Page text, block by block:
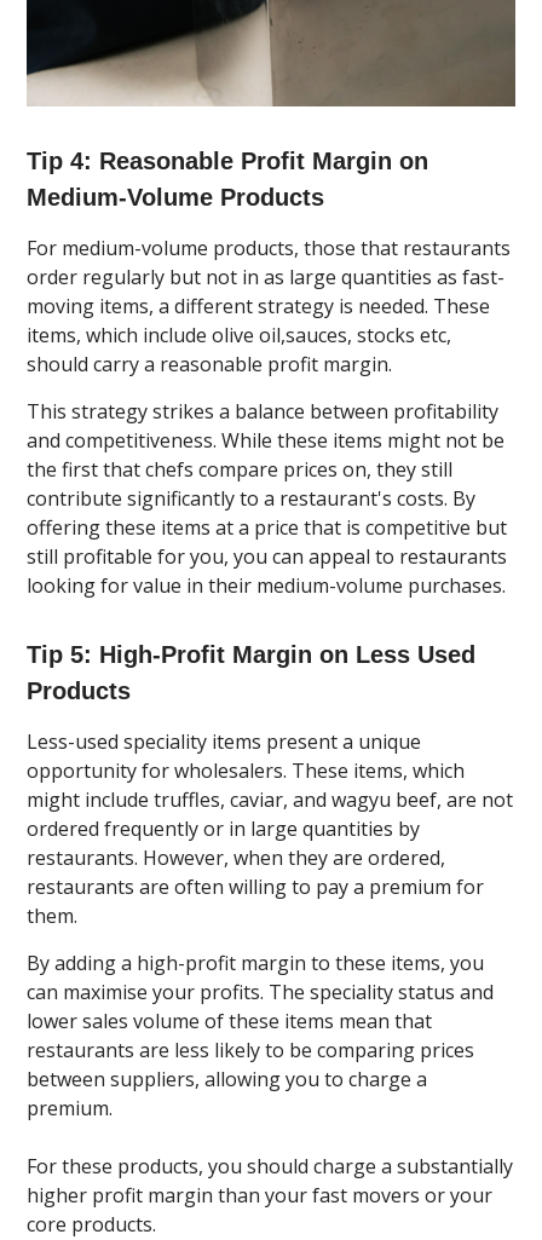
Tip 4: Reasonable Profit Margin on
Medium-Volume Products
For medium-volume products, those that restaurants
order regularly but not in as large quantities as fast-
moving items, a different strategy is needed. These
items, which include olive oil,sauces, stocks etc,
should carry a reasonable profit margin.
This strategy strikes a balance between profitability
and competitiveness. While these items might not be
the first that chefs compare prices on, they still
contribute significantly to a restaurant's costs. By
offering these items at a price that is competitive but
still profitable for you, you can appeal to restaurants
looking for value in their medium-volume purchases.
Tip 5: High-Profit Margin on Less Used
Products
Less-used speciality items present a unique
opportunity for wholesalers. These items, which
might include truffles, caviar, and wagyu beef, are not
ordered frequently or in large quantities by
restaurants. However, when they are ordered,
restaurants are often willing to pay a premium for
them.
By adding a high-profit margin to these items, you
can maximise your profits. The speciality status and
lower sales volume of these items mean that
restaurants are less likely to be comparing prices
between suppliers, allowing you to charge a
premium.
For these products, you should charge a substantially
higher profit margin than your fast movers or your
core products.